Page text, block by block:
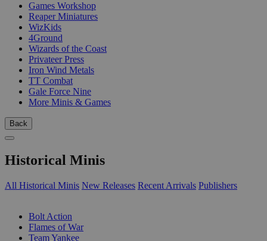
Games Workshop
Reaper Miniatures
WizKids
4Ground
Wizards of the Coast
Privateer Press
Iron Wind Metals
TT Combat
Gale Force Nine
More Minis & Games
Back
Historical Minis
All Historical Minis New Releases Recent Arrivals Publishers
Bolt Action
Flames of War
Team Yankee